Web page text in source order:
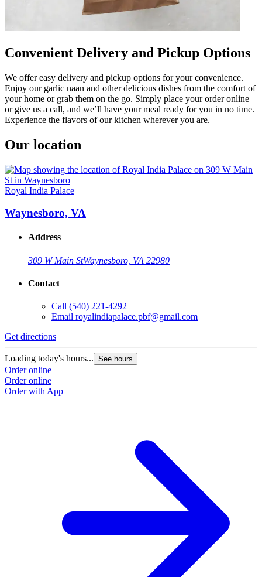
Convenient Delivery and Pickup Options
We offer easy delivery and pickup options for your convenience.
Enjoy our garlic naan and other delicious dishes from the comfort of
your home or grab them on the go. Simply place your order online
or give us a call, and we’ll have your meal ready for you in no time.
Experience the flavors of our kitchen wherever you are.
Our location
Royal India Palace
Waynesboro, VA
Address
309 W Main StWaynesboro, VA 22980
Contact
Call (540) 221-4292
Email royalindiapalace.pbf@gmail.com
Get directions
Loading today's hours... See hours
Order online
Order online
Order with App